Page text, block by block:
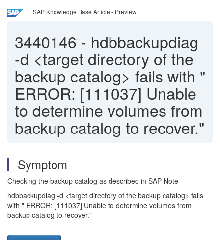
SAP Knowledge Base Article - Preview
3440146 - hdbbackupdiag
-d <target directory of the
backup catalog> fails with "
ERROR: [111037] Unable
to determine volumes from
backup catalog to recover."
Symptom
Checking the backup catalog as described in SAP Note
hdbbackupdiag -d <target directory of the backup catalog> fails
with " ERROR: [111037] Unable to determine volumes from
backup catalog to recover."